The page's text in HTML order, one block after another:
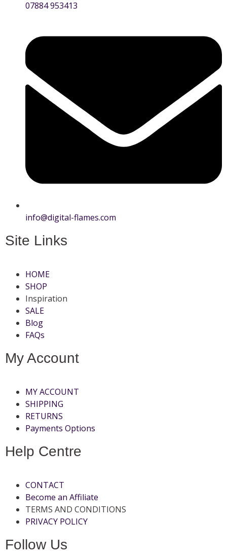
07884 953413
info@digital-flames.com
Site Links
HOME
SHOP
Inspiration
SALE
Blog
FAQs
My Account
MY ACCOUNT
SHIPPING
RETURNS
Payments Options
Help Centre
CONTACT
Become an Affiliate
TERMS AND CONDITIONS
PRIVACY POLICY
Follow Us